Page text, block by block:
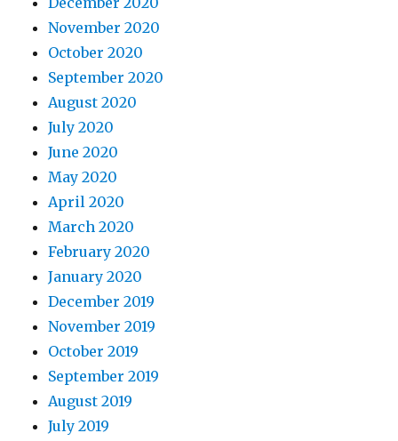
November 2020
October 2020
September 2020
August 2020
July 2020
June 2020
May 2020
April 2020
March 2020
February 2020
January 2020
December 2019
November 2019
October 2019
September 2019
August 2019
July 2019